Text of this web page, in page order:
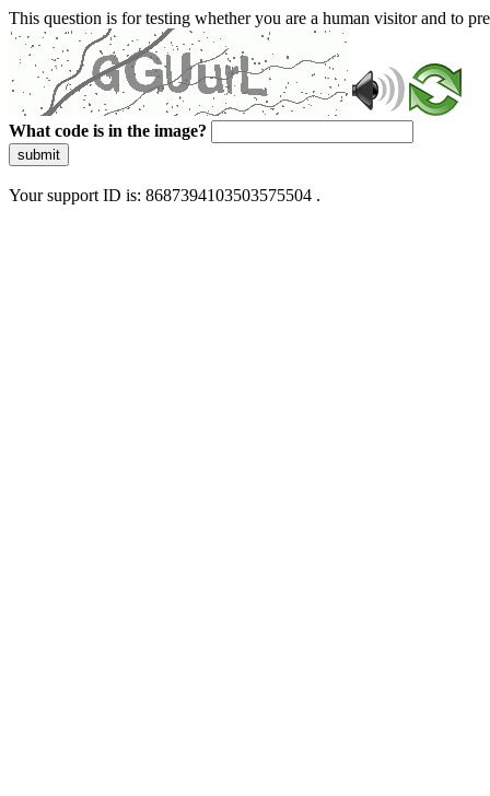
This question is for testing whether you are a human visitor and to
What code is in the image?
submit
Your support ID is: 8687394103503575504 .